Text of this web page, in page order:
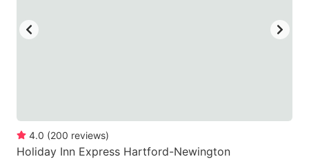
4.0 (200 reviews)
Holiday Inn Express Hartford-Newington